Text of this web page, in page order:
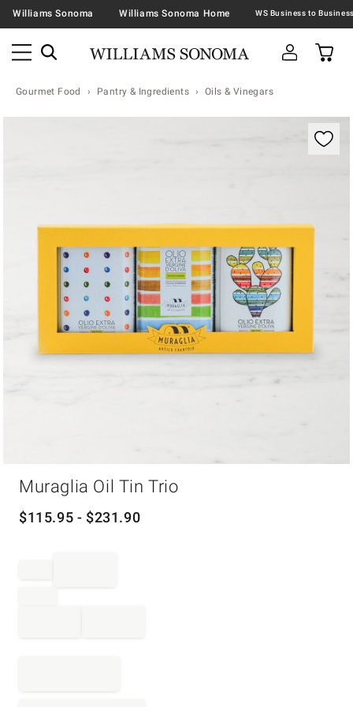
Williams Sonoma Williams Sonoma Home
Gourmet Food Pantry & Ingredients Oils & Vinegars
Zoomable product image with magnification
Muraglia Oil Tin Trio
$115.95 - $231.90